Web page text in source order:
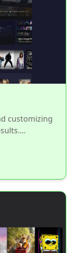
customizing